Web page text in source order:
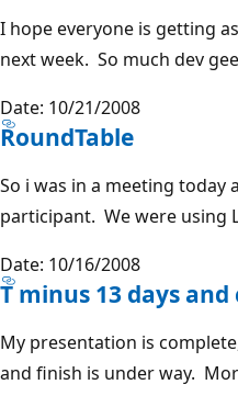
I hope everyone is getting
next week. So much dev
Date: 10/21/2008
RoundTable
So i was in a meeting today
participant. We were using
Date: 10/16/2008
T minus 13 days
My presentation is
and finish is under way.